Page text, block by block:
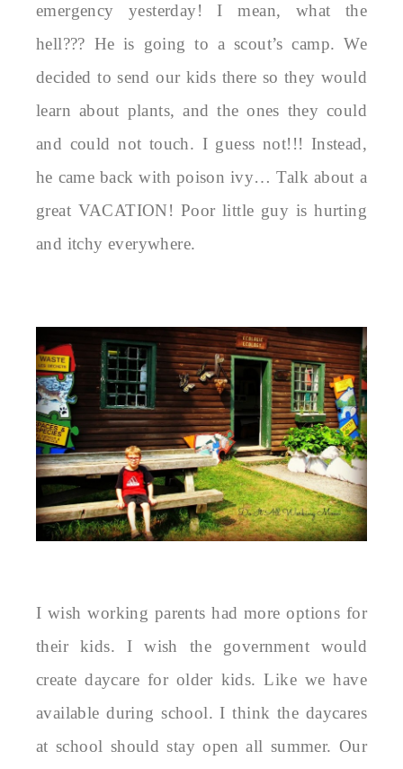
emergency yesterday! I mean, what the
hell??? He is going to a scout’s camp. We
decided to send our kids there so they would
learn about plants, and the ones they could
and could not touch. I guess not!!! Instead,
he came back with poison ivy… Talk about a
great VACATION! Poor little guy is hurting
and itchy everywhere.
I wish working parents had more options for
their kids. I wish the government would
create daycare for older kids. Like we have
available during school. I think the daycares
at school should stay open all summer. Our